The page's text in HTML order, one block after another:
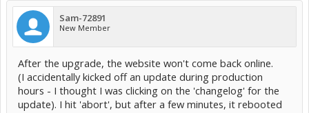
Sam-72891
New Member
After the upgrade, the website won't come back online.
(I accidentally kicked off an update during production
hours - I thought I was clicking on the 'changelog' for the
update). I hit 'abort', but after a few minutes, it rebooted